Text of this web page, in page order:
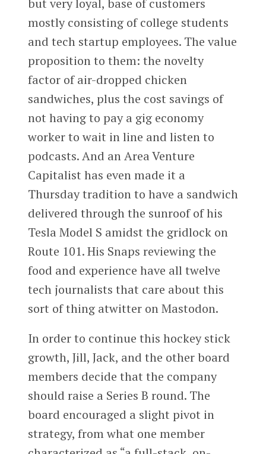
but very loyal, base of customers
mostly consisting of college students
and tech startup employees. The value
proposition to them: the novelty
factor of air-dropped chicken
sandwiches, plus the cost savings of
not having to pay a gig economy
worker to wait in line and listen to
podcasts. And an Area Venture
Capitalist has even made it a
Thursday tradition to have a sandwich
delivered through the sunroof of his
Tesla Model S amidst the gridlock on
Route 101. His Snaps reviewing the
food and experience have all twelve
tech journalists that care about this
sort of thing atwitter on Mastodon.
In order to continue this hockey stick
growth, Jill, Jack, and the other board
members decide that the company
should raise a Series B round. The
board encouraged a slight pivot in
strategy, from what one member